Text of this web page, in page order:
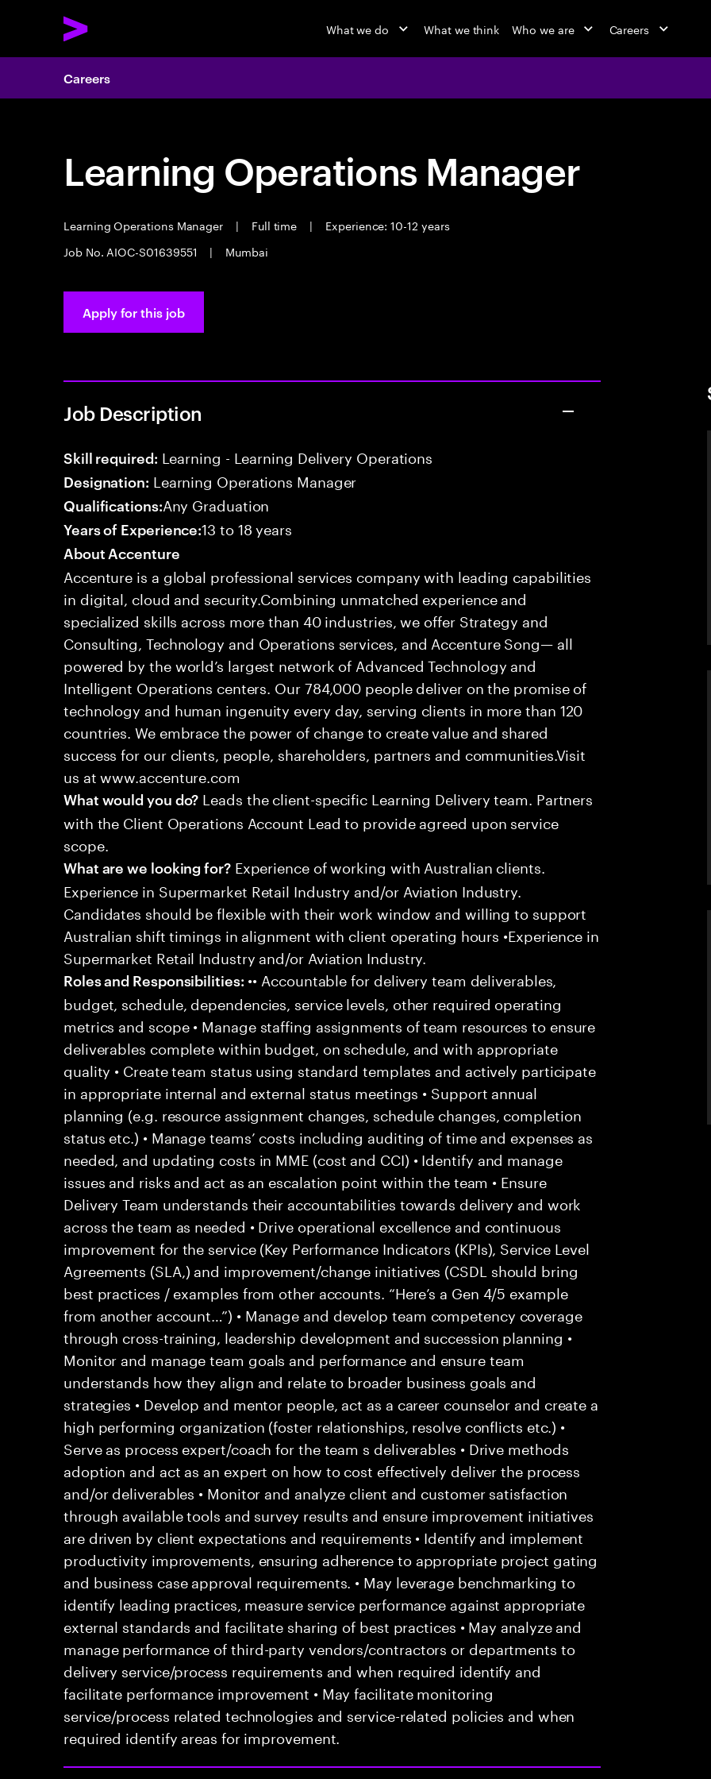
What we do What we think Who we are Careers
Careers
Learning Operations Manager
Learning Operations Manager | Full time |
Experience: 10-12 years
Job No. AIOC-S01639551
| Mumbai
Apply for this job
Job Description
Skill required: Learning - Learning Delivery Operations
Designation: Learning Operations Manager
Qualifications:Any Graduation
Years of Experience:13 to 18 years
About Accenture
Accenture is a global professional services company with leading capabilities
in digital, cloud and security.Combining unmatched experience and
specialized skills across more than 40 industries, we offer Strategy and
Consulting, Technology and Operations services, and Accenture Song— all
powered by the world’s largest network of Advanced Technology and
Intelligent Operations centers. Our 784,000 people deliver on the promise of
technology and human ingenuity every day, serving clients in more than 120
countries. We embrace the power of change to create value and shared
success for our clients, people, shareholders, partners and communities.Visit
us at www.accenture.com
What would you do? Leads the client-specific Learning Delivery team. Partners
with the Client Operations Account Lead to provide agreed upon service
scope.
What are we looking for?Experience of working with Australian clients.
Experience in Supermarket Retail Industry and/or Aviation Industry.
Candidates should be flexible with their work window and willing to support
Australian shift timings in alignment with client operating hours •Experience in
Supermarket Retail Industry and/or Aviation Industry.
Roles and Responsibilities: •• Accountable for delivery team deliverables,
budget, schedule, dependencies, service levels, other required operating
metrics and scope • Manage staffing assignments of team resources to ensure
deliverables complete within budget, on schedule, and with appropriate
quality • Create team status using standard templates and actively participate
in appropriate internal and external status meetings • Support annual
planning (e.g. resource assignment changes, schedule changes, completion
status etc.) • Manage teams’ costs including auditing of time and expenses as
needed, and updating costs in MME (cost and CCI) • Identify and manage
issues and risks and act as an escalation point within the team • Ensure
Delivery Team understands their accountabilities towards delivery and work
across the team as needed • Drive operational excellence and continuous
improvement for the service (Key Performance Indicators (KPIs), Service Level
Agreements (SLA,) and improvement/change initiatives (CSDL should bring
best practices / examples from other accounts. “Here’s a Gen 4/5 example
from another account…”) • Manage and develop team competency coverage
through cross-training, leadership development and succession planning •
Monitor and manage team goals and performance and ensure team
understands how they align and relate to broader business goals and
strategies • Develop and mentor people, act as a career counselor and create a
high performing organization (foster relationships, resolve conflicts etc.) •
Serve as process expert/coach for the team s deliverables • Drive methods
adoption and act as an expert on how to cost effectively deliver the process
and/or deliverables • Monitor and analyze client and customer satisfaction
through available tools and survey results and ensure improvement initiatives
are driven by client expectations and requirements • Identify and implement
productivity improvements, ensuring adherence to appropriate project gating
and business case approval requirements. • May leverage benchmarking to
identify leading practices, measure service performance against appropriate
external standards and facilitate sharing of best practices • May analyze and
manage performance of third-party vendors/contractors or departments to
delivery service/process requirements and when required identify and
facilitate performance improvement • May facilitate monitoring
service/process related technologies and service-related policies and when
required identify areas for improvement.